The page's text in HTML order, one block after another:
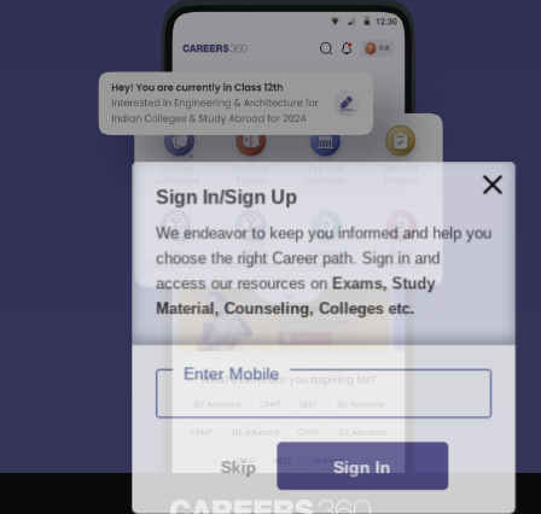
Sign In/Sign Up
We endeavor to keep you informed and help you
choose the right Career path. Sign in and
access our resources on Exams, Study
Material, Counseling, Colleges etc.
Enter Mobile
Skip Sign In